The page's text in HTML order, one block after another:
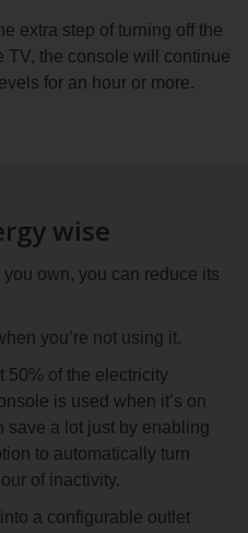
extra step of turning off the
TV, the console will continue
for an hour or more.
wise
own, you can reduce its
you’re not using it.
50% of the electricity
is used when it’s on
save a lot just by enabling
to automatically turn
of inactivity.
a configurable outlet